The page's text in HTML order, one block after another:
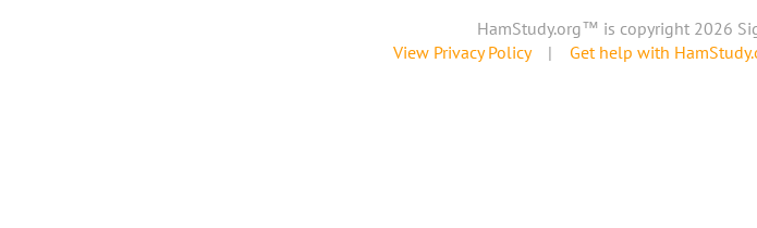
HamStudy.org™ is copyright 2026
View Privacy Policy| Get help with